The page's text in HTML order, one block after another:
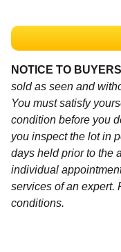
NOTICE TO
sold as seen and
You must satisfy
condition before you
you inspect the lot in
days held prior to the
individual
services of an expert.
conditions.